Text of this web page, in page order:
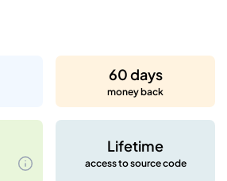
60 days
money back
Lifetime
access to source code